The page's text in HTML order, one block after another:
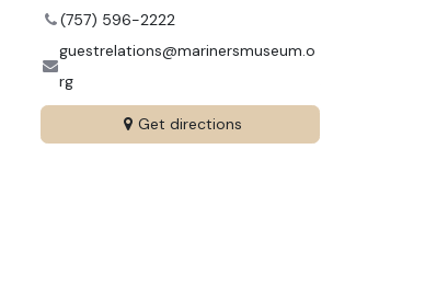
(757) 596-2222
guestrelations@marinersmuseum.o
rg
Get directions